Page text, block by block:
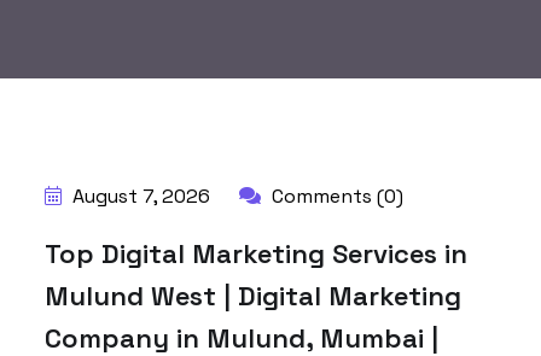
August 7, 2026 Comments (0)
Top Digital Marketing Services in
Mulund West | Digital Marketing
Company in Mulund, Mumbai |